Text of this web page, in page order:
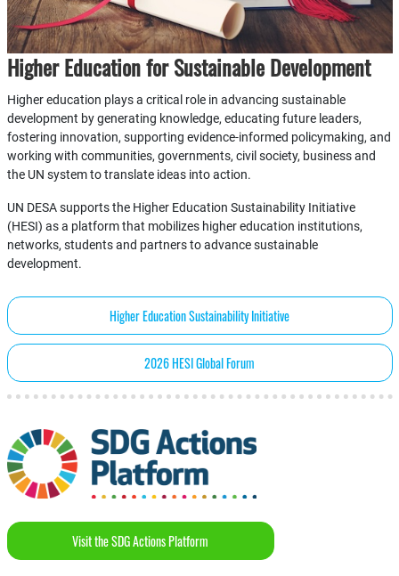
Higher Education for Sustainable Development
Higher education plays a critical role in advancing sustainable
development by generating knowledge, educating future leaders,
fostering innovation, supporting evidence-informed policymaking, and
working with communities, governments, civil society, business and
the UN system to translate ideas into action.
UN DESA supports the Higher Education Sustainability Initiative
(HESI) as a platform that mobilizes higher education institutions,
networks, students and partners to advance sustainable
development.
Higher Education Sustainability Initiative
2026 HESI Global Forum
Visit the SDG Actions Platform